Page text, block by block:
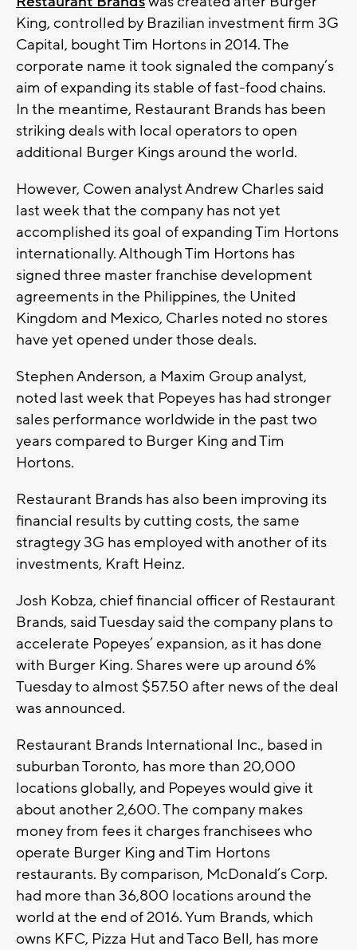
King, controlled by Brazilian investment firm 3G
Capital, bought Tim Hortons in 2014. The
corporate name it took signaled the company’s
aim of expanding its stable of fast-food chains.
In the meantime, Restaurant Brands has been
striking deals with local operators to open
additional Burger Kings around the world.
However, Cowen analyst Andrew Charles said
last week that the company has not yet
accomplished its goal of expanding Tim Hortons
internationally. Although Tim Hortons has
signed three master franchise development
agreements in the Philippines, the United
Kingdom and Mexico, Charles noted no stores
have yet opened under those deals.
Stephen Anderson, a Maxim Group analyst,
noted last week that Popeyes has had stronger
sales performance worldwide in the past two
years compared to Burger King and Tim
Hortons.
Restaurant Brands has also been improving its
financial results by cutting costs, the same
stragtegy 3G has employed with another of its
investments, Kraft Heinz.
Josh Kobza, chief financial officer of Restaurant
Brands, said Tuesday said the company plans to
accelerate Popeyes’ expansion, as it has done
with Burger King. Shares were up around 6%
Tuesday to almost $57.50 after news of the deal
was announced.
Restaurant Brands International Inc., based in
suburban Toronto, has more than 20,000
locations globally, and Popeyes would give it
about another 2,600. The company makes
money from fees it charges franchisees who
operate Burger King and Tim Hortons
restaurants. By comparison, McDonald’s Corp.
had more than 36,800 locations around the
world at the end of 2016. Yum Brands, which
owns KFC, Pizza Hut and Taco Bell, has more